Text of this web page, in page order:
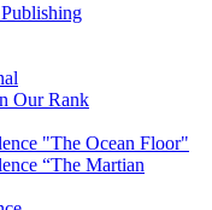
Our Rank
"The Ocean Floor"
“The Martian